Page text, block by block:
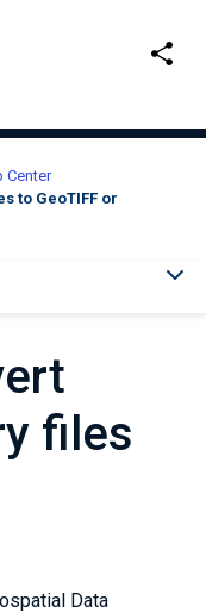
Center
to GeoTIFF or
files
Data